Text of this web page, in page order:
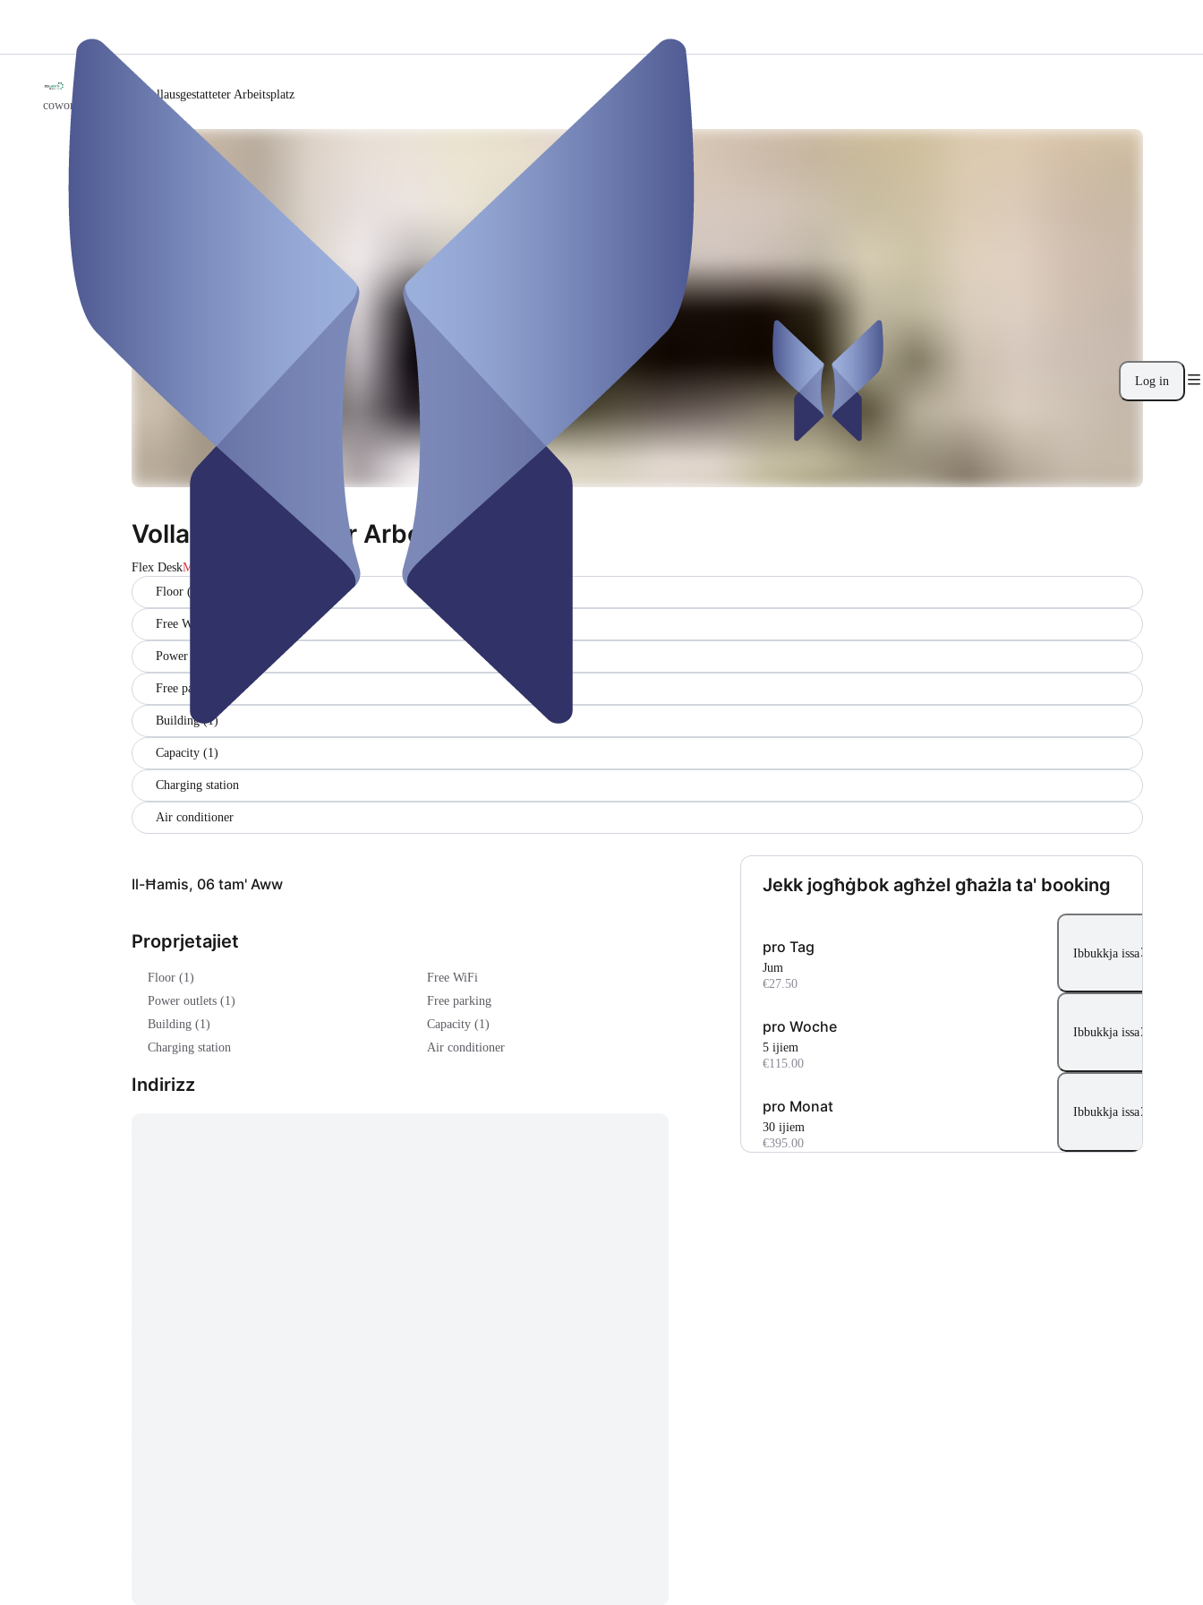
Log in
coworkspace-B49
Vollausgestatteter Arbeitsplatz
Vollausgestatteter Arbeitsplatz
Flex DeskMagħluq
Floor (1)
Free WiFi
Power outlets (1)
Free parking
Building (1)
Capacity (1)
Charging station
Air conditioner
Il-Ħamis, 06 tam' Aww
Proprjetajiet
Floor (1)
Free WiFi
Power outlets (1)
Free parking
Building (1)
Capacity (1)
Charging station
Air conditioner
Indirizz
Jekk jogħġbok agħżel għażla ta' booking
pro Tag
Jum
€27.50
Ibbukkja issa
pro Woche
5 ijiem
€115.00
Ibbukkja issa
pro Monat
30 ijiem
€395.00
Ibbukkja issa